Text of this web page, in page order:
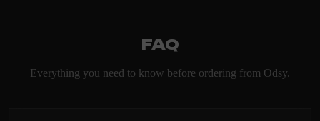
FAQ
Everything you need to know before ordering from Odsy.